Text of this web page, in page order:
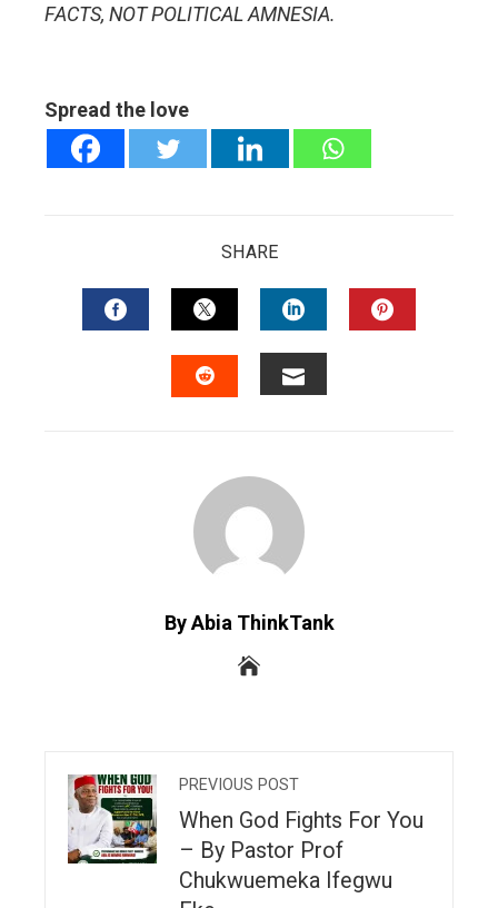
FACTS, NOT POLITICAL AMNESIA.
Spread the love
SHARE
FACEBOOKTWITTERLINKEDIN
By Abia ThinkTank
PREVIOUS POST
When God Fights For You
– By Pastor Prof
Chukwuemeka Ifegwu